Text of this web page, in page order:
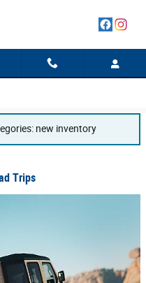
new inventory
Trips